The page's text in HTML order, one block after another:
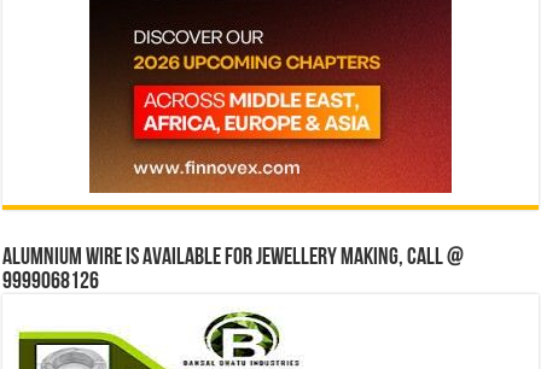
Alumnium wire is available for jewellery making, Call @
9999068126